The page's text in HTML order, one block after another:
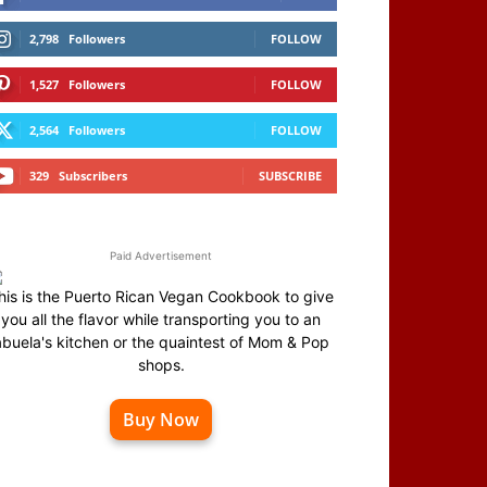
2,798 Followers FOLLOW
1,527 Followers FOLLOW
2,564 Followers FOLLOW
329 Subscribers SUBSCRIBE
Paid Advertisement
is the Puerto Rican Vegan Cookbook to give
you all the flavor while transporting you to an
kitchen or the quaintest of Mom & Pop
shops.
Buy Now